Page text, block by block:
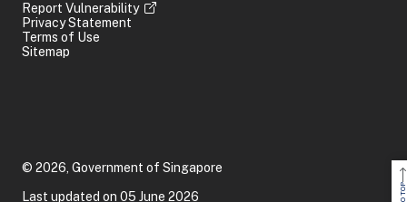
Report Vulnerability
Privacy Statement
Terms of Use
Sitemap
© 2026, Government of Singapore
Last updated on 05 June 2026